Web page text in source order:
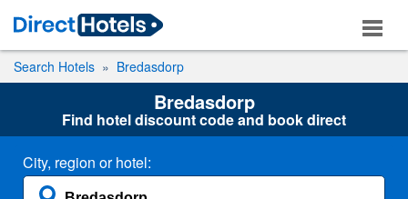
Search Hotels Bredasdorp
Bredasdorp
Find hotel discount code and book direct
City, region or hotel: